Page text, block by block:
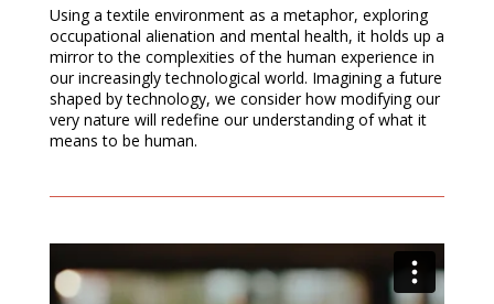
Using a textile environment as a metaphor, exploring
occupational alienation and mental health, it holds up a
mirror to the complexities of the human experience in
our increasingly technological world. Imagining a future
shaped by technology, we consider how modifying our
very nature will redefine our understanding of what it
means to be human.